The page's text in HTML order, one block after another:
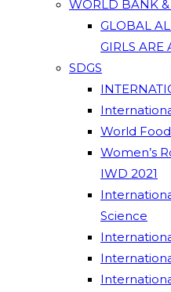
WORLD BANK
GLOBAL
GIRLS ARE
SDGS
World Food
Women’s
IWD 2021
Science